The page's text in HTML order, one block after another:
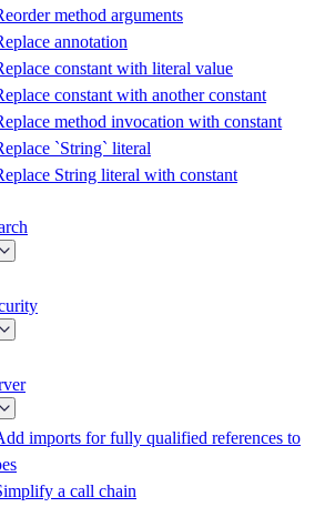
method arguments
annotation
constant with literal value
constant with another constant
method invocation with constant
`String` literal
String literal with constant
imports for fully qualified references to
a call chain